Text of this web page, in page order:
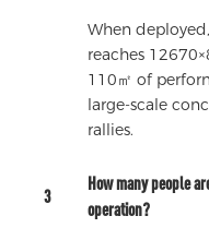
When
reaches
110㎡ of
large-scale
rallies.
3
How many people
operation?